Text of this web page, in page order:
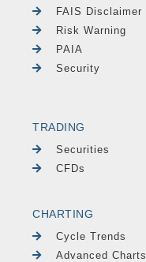
FAIS Disclaimer
Risk Warning
PAIA
Security
TRADING
Securities
CFDs
CHARTING
Cycle Trends
Advanced Charts